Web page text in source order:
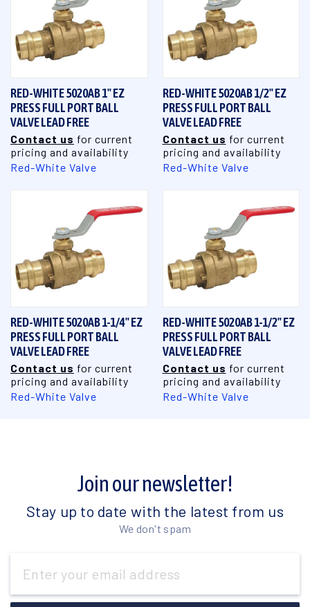
RED-WHITE 5020AB 1" EZ
PRESS FULL PORT BALL
VALVE LEAD FREE
Contact us for current
pricing and availability
Red-White Valve
RED-WHITE 5020AB 1/2" EZ
PRESS FULL PORT BALL
VALVE LEAD FREE
Contact us for current
pricing and availability
Red-White Valve
RED-WHITE 5020AB 1-1/4" EZ
PRESS FULL PORT BALL
VALVE LEAD FREE
Contact us for current
pricing and availability
Red-White Valve
RED-WHITE 5020AB 1-1/2" EZ
PRESS FULL PORT BALL
VALVE LEAD FREE
Contact us for current
pricing and availability
Red-White Valve
Join our newsletter!
Stay up to date with the latest from us
We don't spam
Address